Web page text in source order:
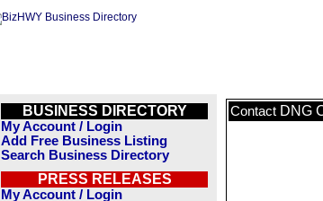
BUSINESS DIRECTORY
My Account / Login
Add Free Business Listing
Search Business Directory
PRESS RELEASES
My Account / Login
Contact DNG